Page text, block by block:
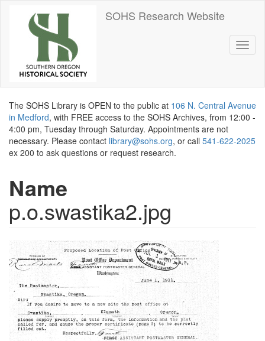
SOHS Research Website
The SOHS Library is OPEN to the public at 106 N. Central Avenue
in Medford, with FREE access to the SOHS Archives, from 12:00 -
4:00 pm, Tuesday through Saturday. Appointments are not
necessary. Please contact library@sohs.org, or call 541-622-2025
ex 200 to ask questions or request research.
Name
p.o.swastika2.jpg
Image